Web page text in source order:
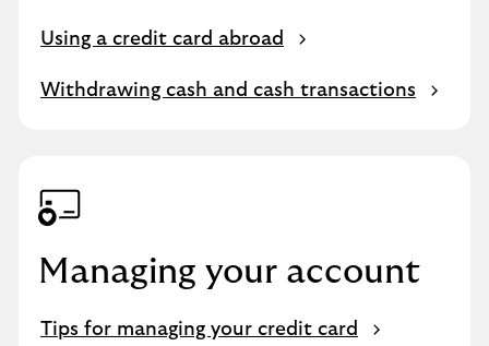
Using a credit card abroad
Withdrawing cash and cash transactions
Managing your account
Tips for managing your credit card